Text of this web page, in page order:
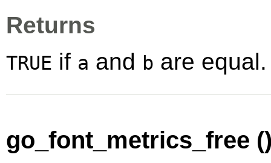
Returns
TRUE if a and b are equal.
go_font_metrics_free